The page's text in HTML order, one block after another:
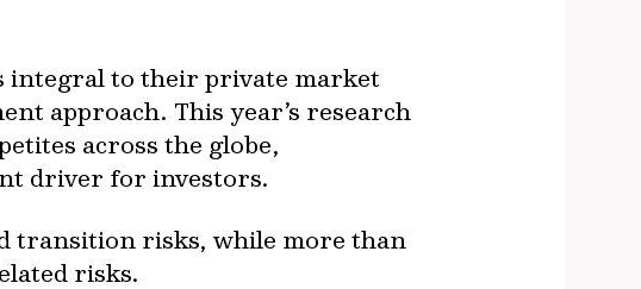
integral to their private market
approach. This year’s research
across the globe,
driver for investors.
transition risks, while more than
risks.